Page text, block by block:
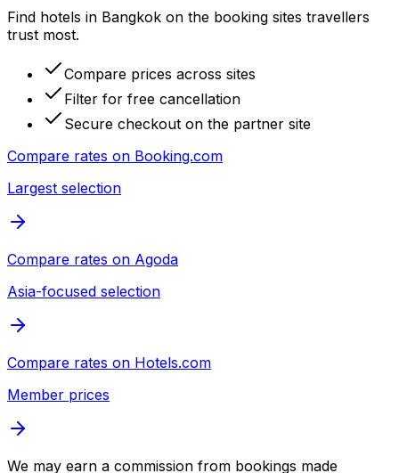
Find hotels in Bangkok on the booking sites travellers
trust most.
Compare prices across sites
Filter for free cancellation
Secure checkout on the partner site
Compare rates on Booking.com
Largest selection
Compare rates on Agoda
Asia-focused selection
Compare rates on Hotels.com
Member prices
We may earn a commission from bookings made